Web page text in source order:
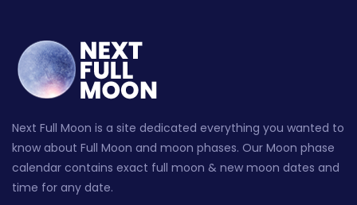
Next Full Moon is a site dedicated everything you wanted to
know about Full Moon and moon phases. Our Moon phase
calendar contains exact full moon & new moon dates and
time for any date.